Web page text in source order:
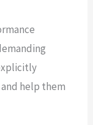
help them